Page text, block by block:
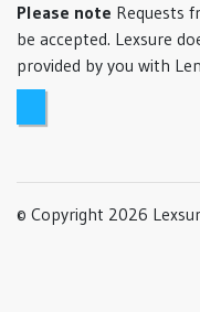
Please note Requests
be accepted. Lexsure
provided by you with
© Copyright 2026